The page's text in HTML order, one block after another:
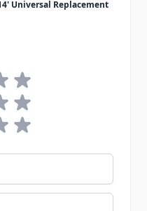
Universal Replacement